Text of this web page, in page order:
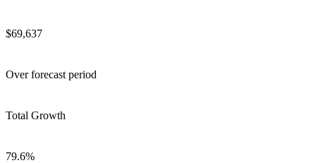
$69,637
Over forecast period
Total Growth
79.6%